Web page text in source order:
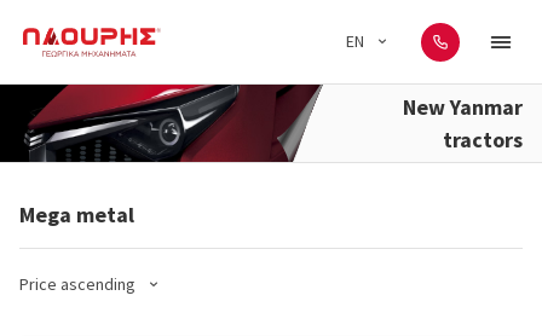
EN
New Yanmar
tractors
Mega metal
Price ascending